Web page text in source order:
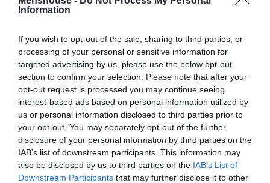
Information
If you wish to opt-out of the sale, sharing to third parties, or
processing of your personal or sensitive information for
targeted advertising by us, please use the below opt-out
section to confirm your selection. Please note that after your
opt-out request is processed you may continue seeing
interest-based ads based on personal information utilized by
us or personal information disclosed to third parties prior to
your opt-out. You may separately opt-out of the further
disclosure of your personal information by third parties on the
IAB’s list of downstream participants. This information may
also be disclosed by us to third parties on the IAB’s List of
Downstream Participants that may further disclose it to other
#ΠΟΠ '84